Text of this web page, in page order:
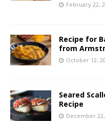
February 22,
Recipe for
from
October 12,
Seared
Recipe
December 22,